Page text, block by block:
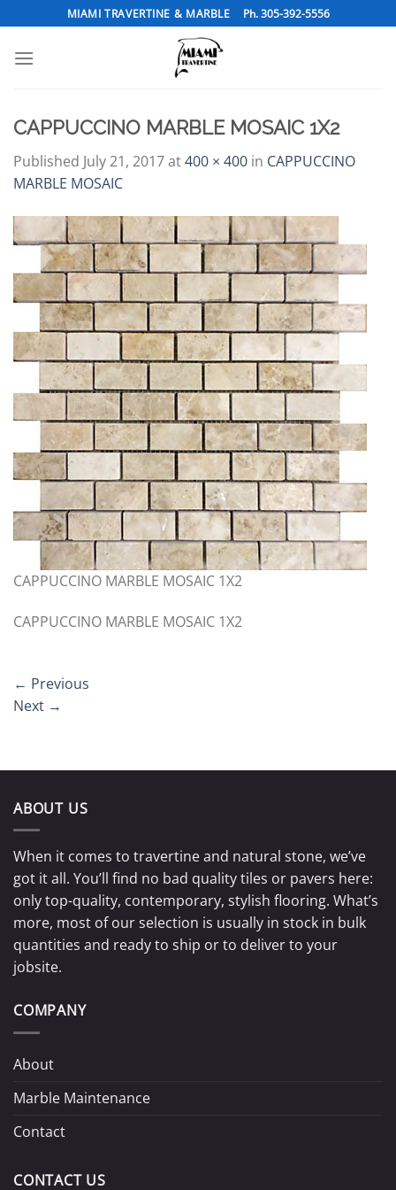
to
content
MIAMI TRAVERTINE & MARBLE Ph. 305-392-5556
CAPPUCCINO MARBLE MOSAIC 1X2
Published July 21, 2017at400 × 400 in CAPPUCCINO
MARBLE MOSAIC
CAPPUCCINO MARBLE MOSAIC 1X2
CAPPUCCINO MARBLE MOSAIC 1X2
← Previous
Next →
ABOUT US
When it comes to travertine and natural stone, we’ve
got it all. You’ll find no bad quality tiles or pavers here:
only top-quality, contemporary, stylish flooring. What’s
more, most of our selection is usually in stock in bulk
quantities and ready to ship or to deliver to your
jobsite.
COMPANY
About
Marble Maintenance
Contact
CONTACT US